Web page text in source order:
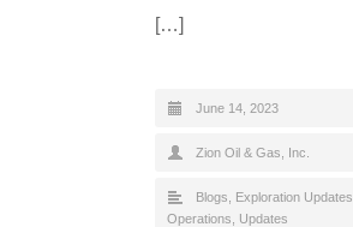
[…]
June 14, 2023
Zion Oil & Gas, Inc.
Blogs Exploration Updates
Operations
Updates